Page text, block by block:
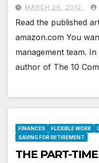
MARCH 26, 2012
Read the published
amazon.com You
management team.
author of The 10
FINANCES FLEXIBLE WORK
SAVING FOR RETIREMENT
THE PART-